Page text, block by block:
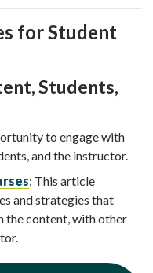
for Student
Students,
to engage with
and the instructor.
: This article
and strategies that
the content, with other